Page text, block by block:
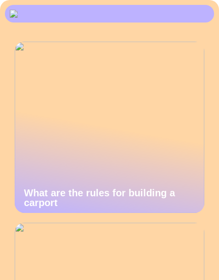
What are the rules for building a
carport